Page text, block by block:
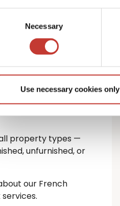
Necessary
Use necessary cookies only
property tax
France? You’re
an annual tax return.
expert tax
investors
owners
property types —
unfurnished, or
our French